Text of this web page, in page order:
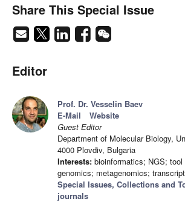
Share This Special Issue
Editor
Prof. Dr. Vesselin Baev
E-Mail
Website
Guest Editor
Department of Molecular Biology,
4000 Plovdiv, Bulgaria
Interests: bioinformatics; NGS; tool
genomics; metagenomics;
Special Issues, Collections and
journals